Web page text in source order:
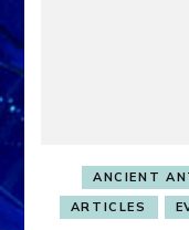
ANCIENT
ARTICLES